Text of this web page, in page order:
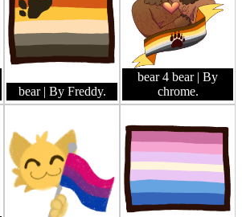
bear | By Freddy.
bear 4 bear | By
chrome.